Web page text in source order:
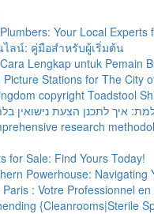
Your Local Experts
ลน์: คู่มือสำหรับผู้เริ่มต้น
Lengkap untuk Pemain
Picture Stations for The City
copyright Toadstool
research
for Sale: Find Yours Today!
Powerhouse: Navigating
: Votre Professionnel en
{Cleanrooms|Sterile